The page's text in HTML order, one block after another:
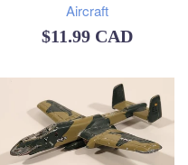
Aircraft
Regular
$11.99 CAD